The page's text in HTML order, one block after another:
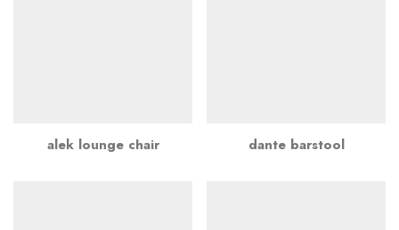
alek lounge chair dante barstool